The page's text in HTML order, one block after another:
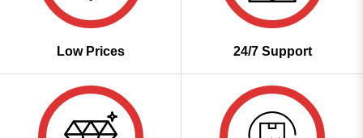
Low Prices 24/7 Support